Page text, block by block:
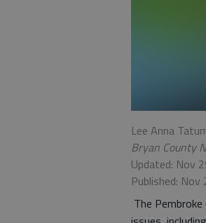
Lee Anna
Bryan County
Updated: Nov
Published:
The